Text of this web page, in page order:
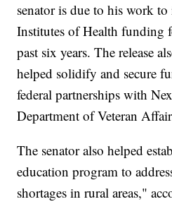
senator is due to his work
Institutes of Health funding
past six years. The release
helped solidify and secure
federal partnerships with
Department of Veteran
The senator also helped
education program to
shortages in rural areas,"